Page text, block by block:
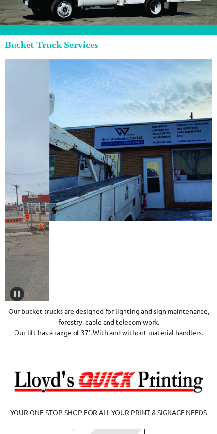
Bucket Truck Services
Our bucket trucks are designed for lighting and sign maintenance,
forestry, cable and telecom work.
Our lift has a range of 37'. With and without material handlers.
YOUR ONE-STOP-SHOP FOR ALL YOUR PRINT & SIGNAGE NEEDS